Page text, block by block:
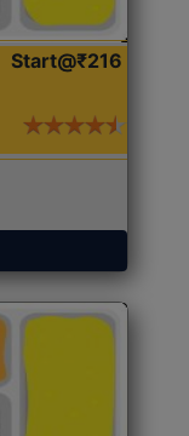
Start@₹216